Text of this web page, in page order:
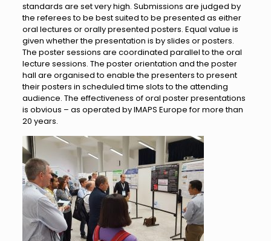
standards are set very high. Submissions are judged by
the referees to be best suited to be presented as either
oral lectures or orally presented posters. Equal value is
given whether the presentation is by slides or posters.
The poster sessions are coordinated parallel to the oral
lecture sessions. The poster orientation and the poster
hall are organised to enable the presenters to present
their posters in scheduled time slots to the attending
audience. The effectiveness of oral poster presentations
is obvious – as operated by IMAPS Europe for more than
20 years.